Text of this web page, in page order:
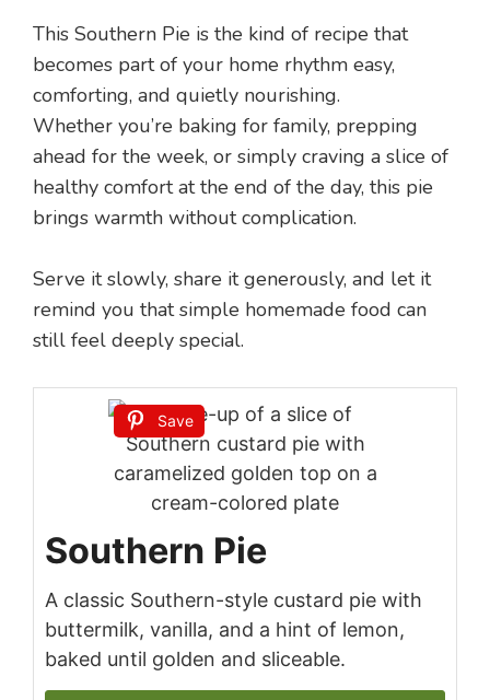
This Southern Pie is the kind of recipe that
becomes part of your home rhythm easy,
comforting, and quietly nourishing.
Whether you’re baking for family, prepping
ahead for the week, or simply craving a slice of
healthy comfort at the end of the day, this pie
brings warmth without complication.
Serve it slowly, share it generously, and let it
remind you that simple homemade food can
still feel deeply special.
Save
Southern Pie
A classic Southern-style custard pie with
buttermilk, vanilla, and a hint of lemon,
baked until golden and sliceable.